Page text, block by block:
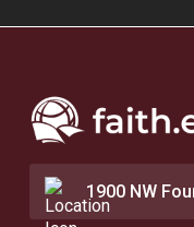
1900 NW